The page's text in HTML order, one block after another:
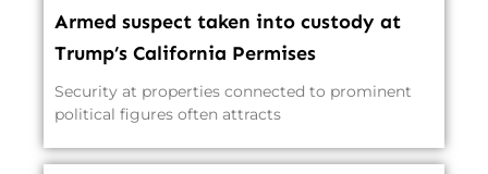
Armed suspect taken into custody at
Trump’s California Permises
Security at properties connected to prominent
political figures often attracts